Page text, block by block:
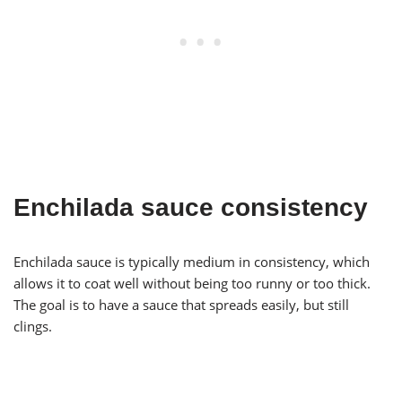
Enchilada sauce consistency
Enchilada sauce is typically medium in consistency, which
allows it to coat well without being too runny or too thick.
The goal is to have a sauce that spreads easily, but still
clings.